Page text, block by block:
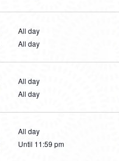
All day
All day
All day
All day
All day
Until 11:59 pm